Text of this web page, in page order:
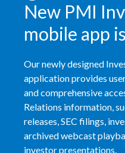
New PMI
mobile app
Our newly designed
application provides
and comprehensive
Relations information,
releases, SEC filings,
archived webcast
investor presentations.